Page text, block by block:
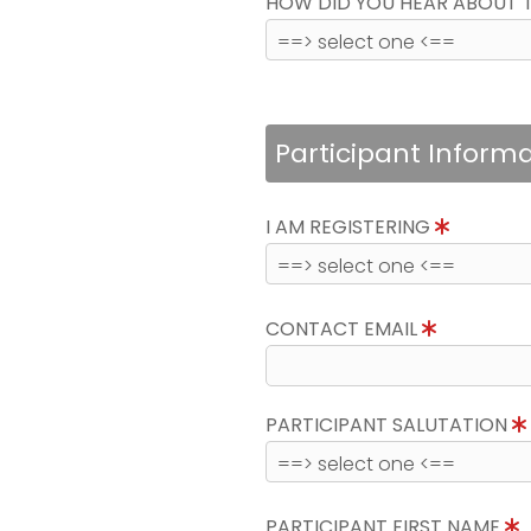
Participant
I AM REGISTERING
CONTACT EMAIL
PARTICIPANT SALUTATION